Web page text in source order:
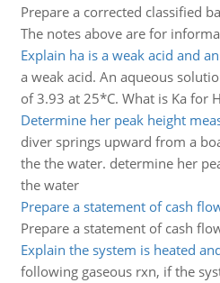
Prepare a corrected classified
The notes above are for
Explain ha is a weak acid and
a weak acid. An aqueous
of 3.93 at 25*C. What is Ka for
Determine her peak height
diver springs upward from a
the the water. determine her
the water
Prepare a statement of cash
Prepare a statement of cash
Explain the system is heated
following gaseous rxn, if the